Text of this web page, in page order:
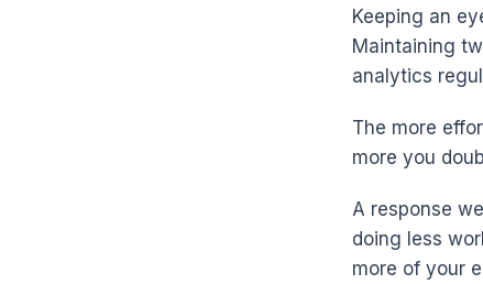
Keeping an
Maintaining
analytics
The more
more you
A response
doing less
more of your